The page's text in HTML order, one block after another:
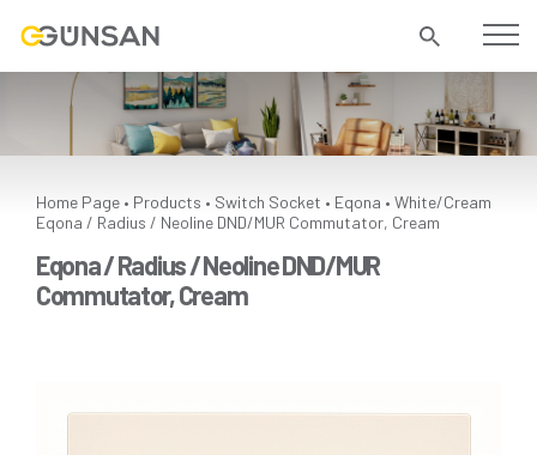
Home Page • Products • Switch Socket • Eqona • White/Cream
Eqona / Radius / Neoline DND/MUR Commutator, Cream
Eqona / Radius / Neoline DND/MUR
Commutator, Cream